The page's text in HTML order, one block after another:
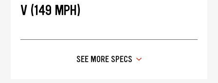
V (149 MPH)
SEE MORE SPECS